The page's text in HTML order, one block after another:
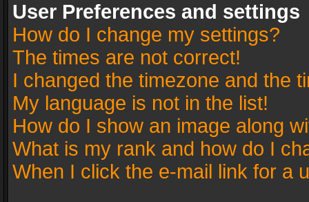
User Preferences and settings
How do I change my settings?
The times are not correct!
I changed the timezone and the
My language is not in the list!
How do I show an image along
What is my rank and how do I
When I click the e-mail link for a